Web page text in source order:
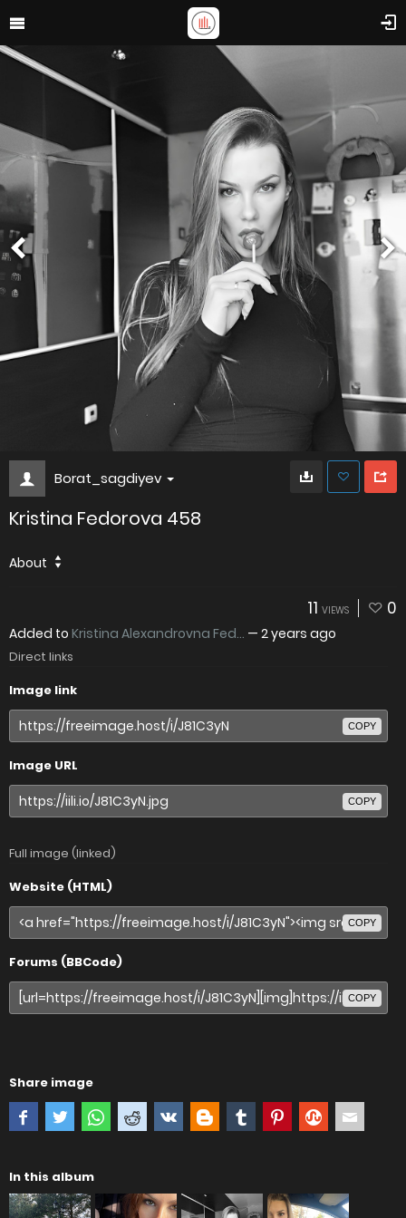
Borat_sagdiyev
Kristina Fedorova 458
About
11 VIEWS 0
Added to Kristina Alexandrovna Fed... — 2 years ago
Direct links
Image link
COPY
Image URL
COPY
Full image (linked)
Website (HTML)
COPY
Forums (BBCode)
COPY
Share image
In this album